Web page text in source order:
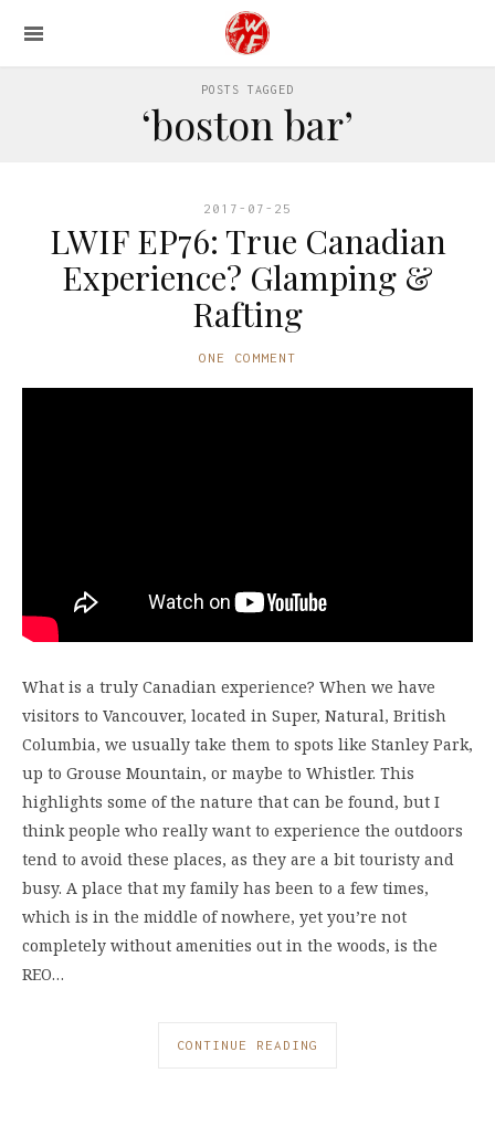
POSTS TAGGED
‘boston bar’
2017-07-25
LWIF EP76: True Canadian
Experience? Glamping &
Rafting
ONE COMMENT
What is a truly Canadian experience? When we have
visitors to Vancouver, located in Super, Natural, British
Columbia, we usually take them to spots like Stanley Park,
up to Grouse Mountain, or maybe to Whistler. This
highlights some of the nature that can be found, but I
think people who really want to experience the outdoors
tend to avoid these places, as they are a bit touristy and
busy. A place that my family has been to a few times,
which is in the middle of nowhere, yet you’re not
completely without amenities out in the woods, is the
REO…
CONTINUE READING